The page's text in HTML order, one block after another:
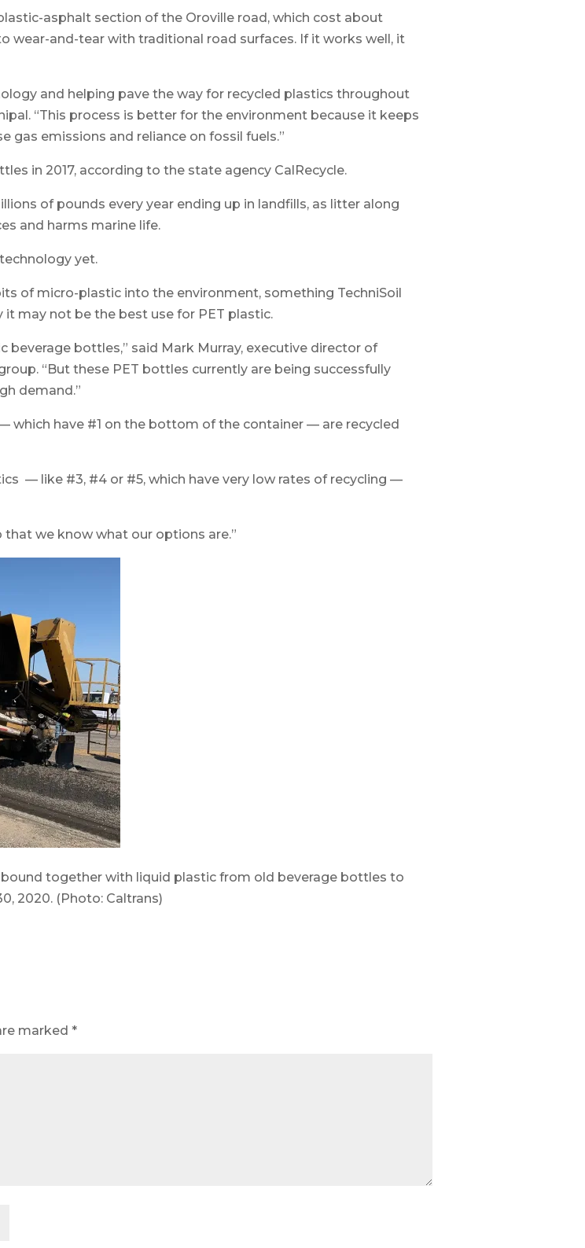
asphalt section of the Oroville road, which cost about
and-tear with traditional road surfaces. If it works well, it
and helping pave the way for recycled plastics throughout
“This process is better for the environment because it keeps
gas emissions and reliance on fossil fuels.”
in 2017, according to the state agency CalRecycle.
of pounds every year ending up in landfills, as litter along
and harms marine life.
yet.
of micro-plastic into the environment, something TechniSoil
may not be the best use for PET plastic.
bottles,” said Mark Murray, executive director of
“But these PET bottles currently are being successfully
demand.”
which have #1 on the bottom of the container — are recycled
— like #3, #4 or #5, which have very low rates of recycling —
that we know what our options are.”
together with liquid plastic from old beverage bottles to
2020. (Photo: Caltrans)
marked*